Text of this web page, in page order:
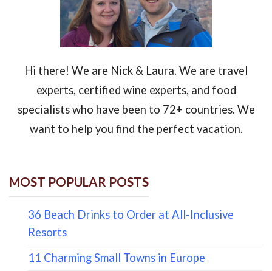
Hi there! We are Nick & Laura. We are travel
experts, certified wine experts, and food
specialists who have been to 72+ countries. We
want to help you find the perfect vacation.
MOST POPULAR POSTS
36 Beach Drinks to Order at All-Inclusive
Resorts
11 Charming Small Towns in Europe